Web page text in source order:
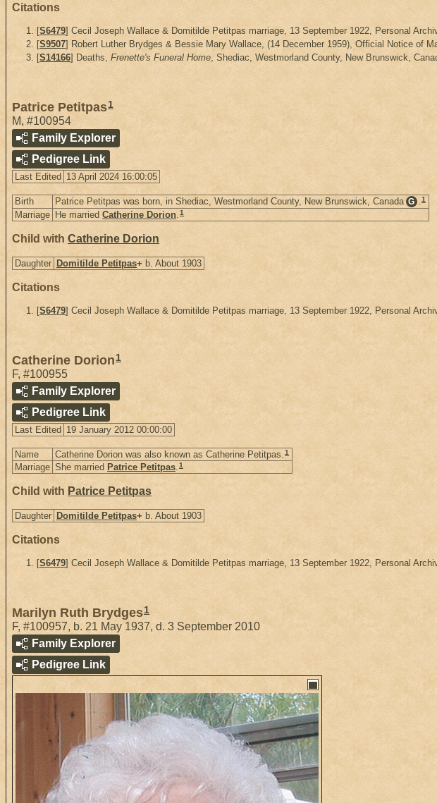
Citations
[S6479] Cecil Joseph Wallace & Domitilde Petitpas marriage, 13 September 1922, Personal
[S9507] Robert Luther Brydges & Bessie Mary Wallace, (14 December 1959), Official Notice of
[S14166] Deaths, Frenette's Funeral Home, Shediac, Westmorland County, New Brunswick,
Patrice Petitpas1
M, #100954
Family Explorer
Pedigree Link
Last Edited 13 April 2024 16:00:05
Birth Patrice Petitpas was born, in Shediac, Westmorland County, New Brunswick, Canada G .1
Marriage He married Catherine Dorion.1
Child with Catherine Dorion
Daughter Domitilde Petitpas+ b. About 1903
Citations
[S6479] Cecil Joseph Wallace & Domitilde Petitpas marriage, 13 September 1922, Personal
Catherine Dorion 1
F, #100955
Family Explorer
Pedigree Link
Last Edited 19 January 2012 00:00:00
Name Catherine Dorion was also known as Catherine Petitpas.1
Marriage She married Patrice Petitpas.1
Child with Patrice Petitpas
Daughter Domitilde Petitpas+ b. About 1903
Citations
[S6479] Cecil Joseph Wallace & Domitilde Petitpas marriage, 13 September 1922, Personal
Marilyn Ruth Brydges1
F, #100957, b. 21 May 1937, d. 3 September 2010
Family Explorer
Pedigree Link